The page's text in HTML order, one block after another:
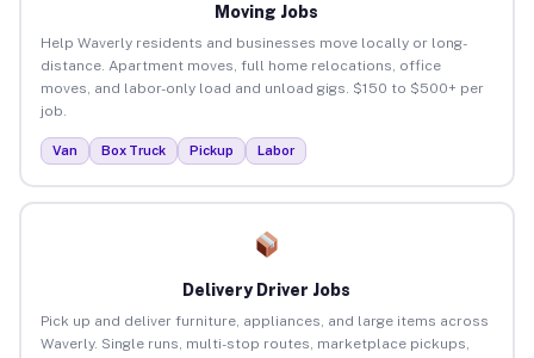
Moving Jobs
Help Waverly residents and businesses move locally or long-
distance. Apartment moves, full home relocations, office
moves, and labor-only load and unload gigs. $150 to $500+ per
job.
Van Box Truck Pickup Labor
Delivery Driver Jobs
Pick up and deliver furniture, appliances, and large items across
Waverly. Single runs, multi-stop routes, marketplace pickups,